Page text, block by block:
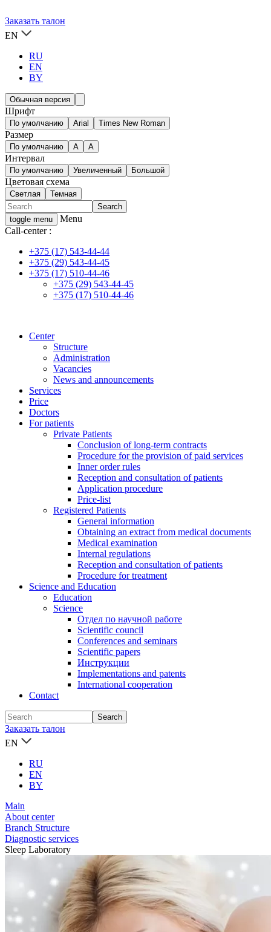
Заказать талон
EN
RU
EN
BY
Обычная версия
Шрифт
По умолчанию Arial Times New Roman
Размер
По умолчанию A A
Интервал
По умолчанию Увеличенный Большой
Цветовая схема
Светлая Темная
toggle menu
Menu
Call-center :
+375 (17) 543-44-44
+375 (29) 543-44-45
+375 (17) 510-44-46
+375 (29) 543-44-45
+375 (17) 510-44-46
Center
Structure
Administration
Vacancies
News and announcements
Services
Price
Doctors
For patients
Private Patients
Conclusion of long-term contracts
Procedure for the provision of paid services
Inner order rules
Reception and consultation of patients
Application procedure
Price-list
Registered Patients
General information
Obtaining an extract from medical documents
Medical examination
Internal regulations
Reception and consultation of patients
Procedure for treatment
Science and Education
Education
Science
Отдел по научной работе
Scientific council
Conferences and seminars
Scientific papers
Инструкции
Implementations and patents
International cooperation
Contact
Заказать талон
EN
RU
EN
BY
Main
About center
Branch Structure
Diagnostic services
Sleep Laboratory